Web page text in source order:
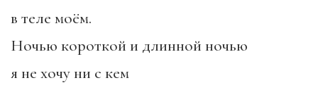
в теле моём.
Ночью короткой и длинной ночью
я не хочу ни с кем